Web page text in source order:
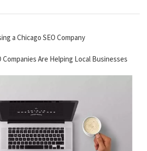
a Chicago SEO Company
Companies Are Helping Local Businesses